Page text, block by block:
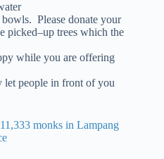
Please donate your
picked–up trees which the
while you are offering
people in front of you